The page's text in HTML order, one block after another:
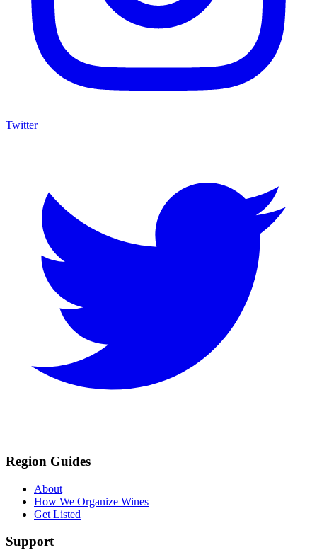
Twitter
Region Guides
About
How We Organize Wines
Get Listed
Support